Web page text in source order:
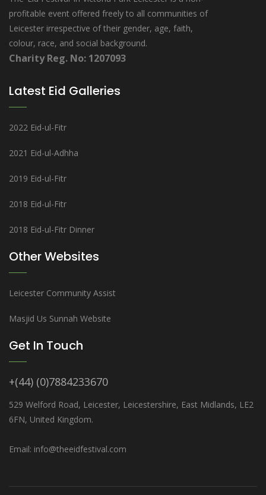
profitable event offered freely to all communities of
Leicester irrespective of their gender, age, faith,
colour, race, and social background.
Charity Reg. No: 1207093
Latest Eid Galleries
2022 Eid-ul-Fitr
2021 Eid-ul-Adhha
2019 Eid-ul-Fitr
2018 Eid-ul-Fitr
2018 Eid-ul-Fitr Dinner
Other Websites
Leicester Community Assist
Masjid Us Sunnah Website
Get In Touch
+(44) (0)7884233670
529 Welford Road, Leicester, Leicestershire, East Midlands, LE2
6FN, United Kingdom.
Email: info@theeidfestival.com